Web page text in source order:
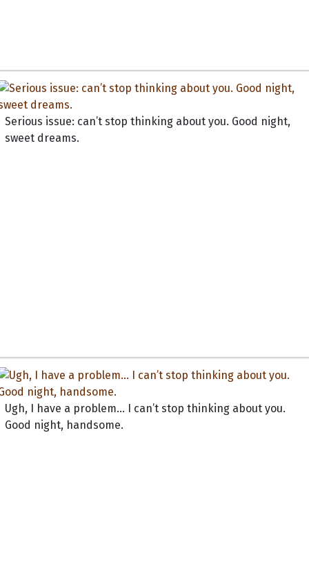
Serious issue: can’t stop thinking about you. Good night,
sweet dreams.
Ugh, I have a problem... I can’t stop thinking about you.
Good night, handsome.